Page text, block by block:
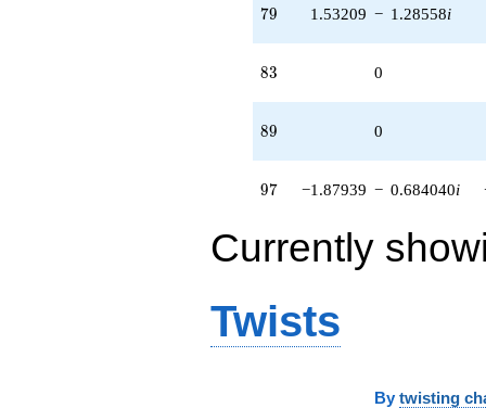
79
79 1.53209 − 1.28558i
83
83 0
89
89 0
97
97 −1.87939 − 0.684040i
Currently
Twists
By twisting